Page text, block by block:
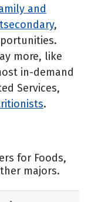
and
,
more, like
in-demand
Services,
.
for Foods,
majors.